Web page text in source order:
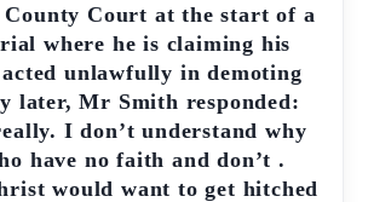
County Court at the start of a
where he is claiming his
unlawfully in demoting
later, Mr Smith responded:
I don’t understand why
have no faith and don’t .
would want to get hitched